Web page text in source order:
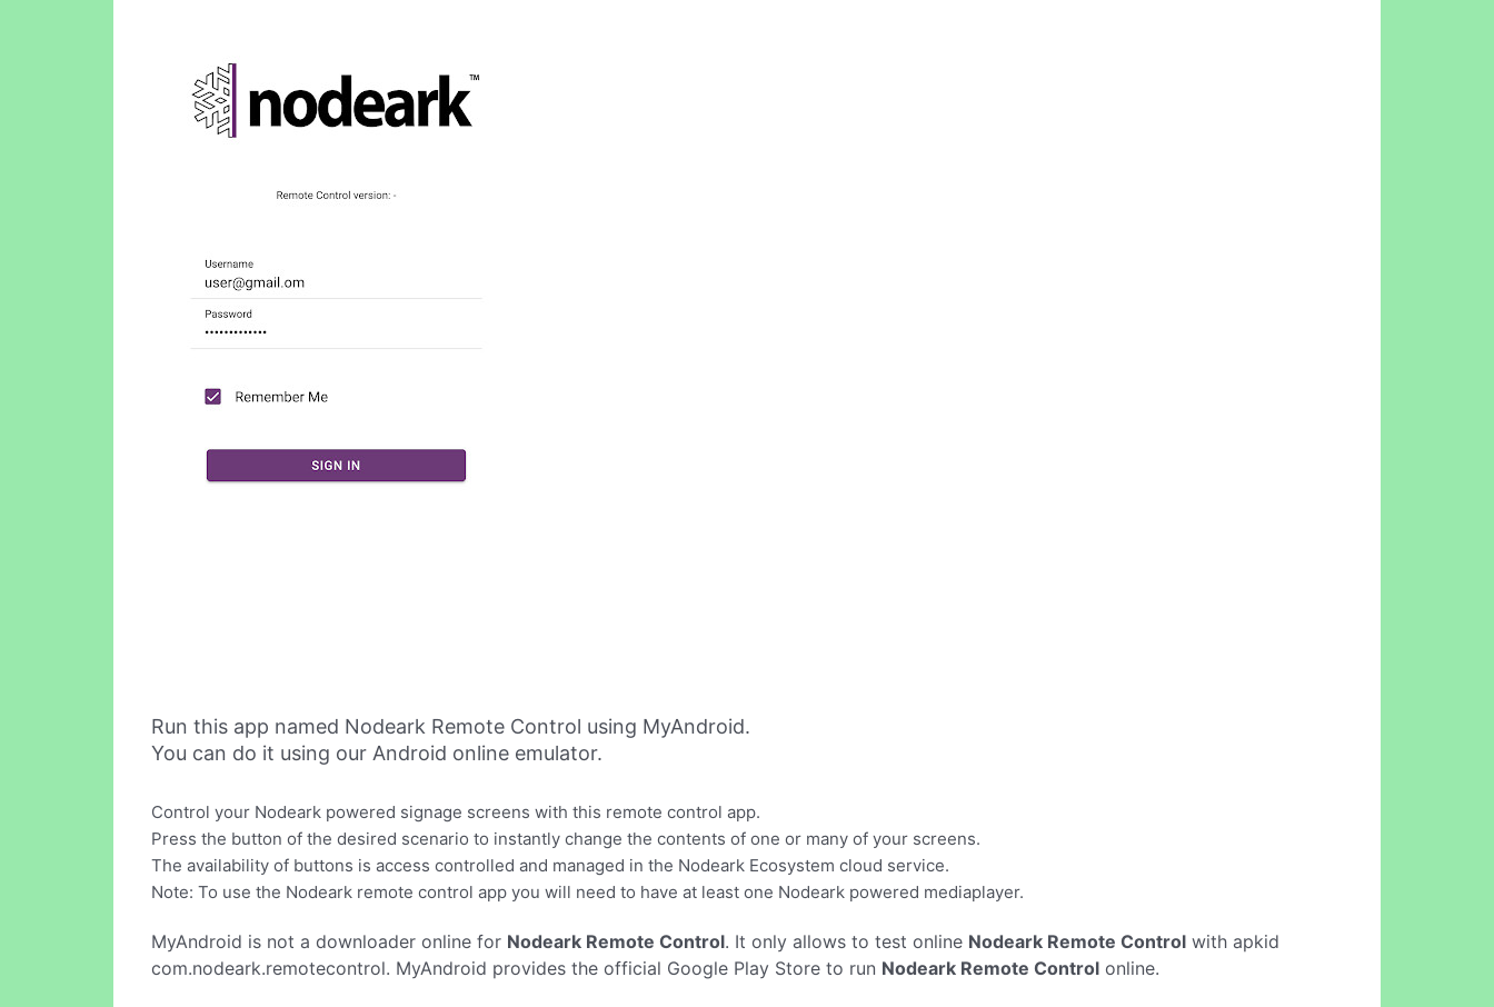
Run this app named Nodeark Remote Control using MyAndroid.
You can do it using our Android online emulator.
Control your Nodeark powered signage screens with this remote control app.
Press the button of the desired scenario to instantly change the contents of one or many of your screens.
The availability of buttons is access controlled and managed in the Nodeark Ecosystem cloud service.
Note: To use the Nodeark remote control app you will need to have at least one Nodeark powered mediaplayer.
MyAndroid is not a downloader online for Nodeark Remote Control. It only allows to test online Nodeark Remote Control with apkid
com.nodeark.remotecontrol. MyAndroid provides the official Google Play Store to run Nodeark Remote Control online.